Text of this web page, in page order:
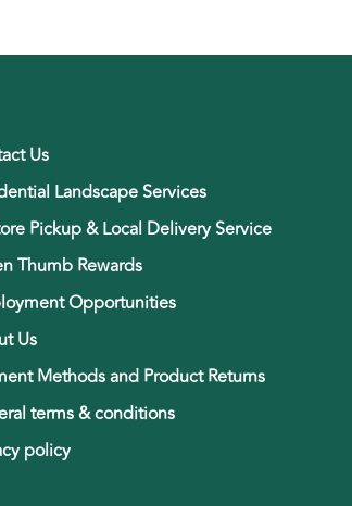
Us
Landscape Services
Pickup & Local Delivery Service
Thumb Rewards
Opportunities
Us
Methods and Product Returns
terms & conditions
policy